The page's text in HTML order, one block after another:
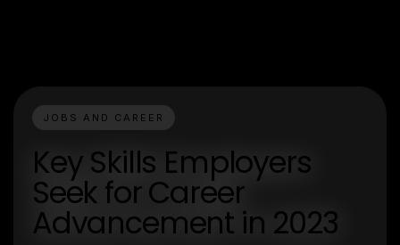
JOBS AND CAREER
Key Skills Employers
Seek for Career
Advancement in 2023